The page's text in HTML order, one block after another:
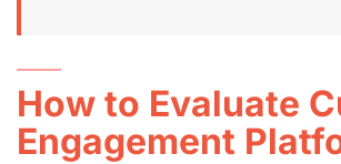
How to Evaluate
Engagement